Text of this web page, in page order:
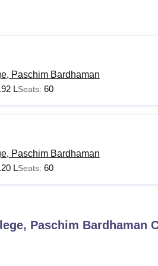
Paschim Bardhaman
LSeats: 60
Paschim Bardhaman
LSeats: 60
Paschim Bardhaman